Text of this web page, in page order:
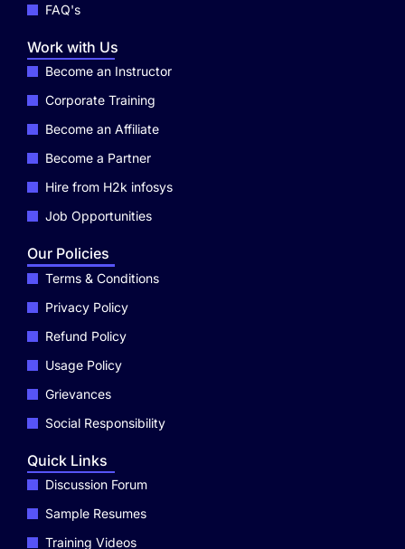
FAQ's
Work with Us
Become an Instructor
Corporate Training
Become an Affiliate
Become a Partner
Hire from H2k infosys
Job Opportunities
Our Policies
Terms & Conditions
Privacy Policy
Refund Policy
Usage Policy
Grievances
Social Responsibility
Quick Links
Discussion Forum
Sample Resumes
Training Videos